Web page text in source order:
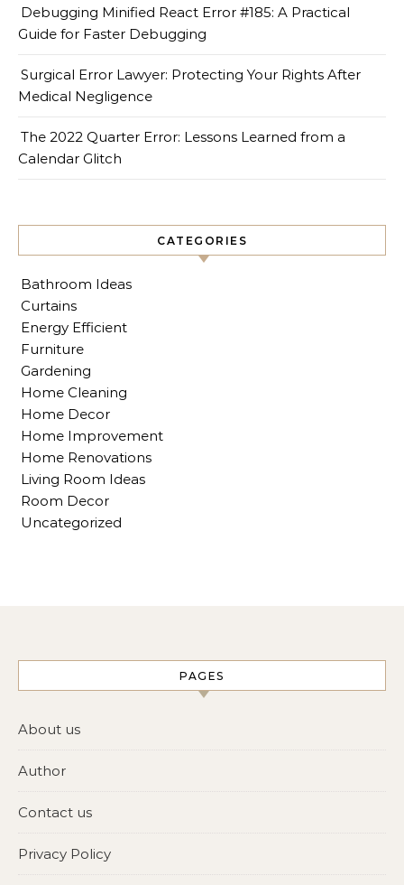
Debugging Minified React Error #185: A Practical
Guide for Faster Debugging
Surgical Error Lawyer: Protecting Your Rights After
Medical Negligence
The 2022 Quarter Error: Lessons Learned from a
Calendar Glitch
CATEGORIES
Bathroom Ideas
Curtains
Energy Efficient
Furniture
Gardening
Home Cleaning
Home Decor
Home Improvement
Home Renovations
Living Room Ideas
Room Decor
Uncategorized
PAGES
About us
Author
Contact us
Privacy Policy